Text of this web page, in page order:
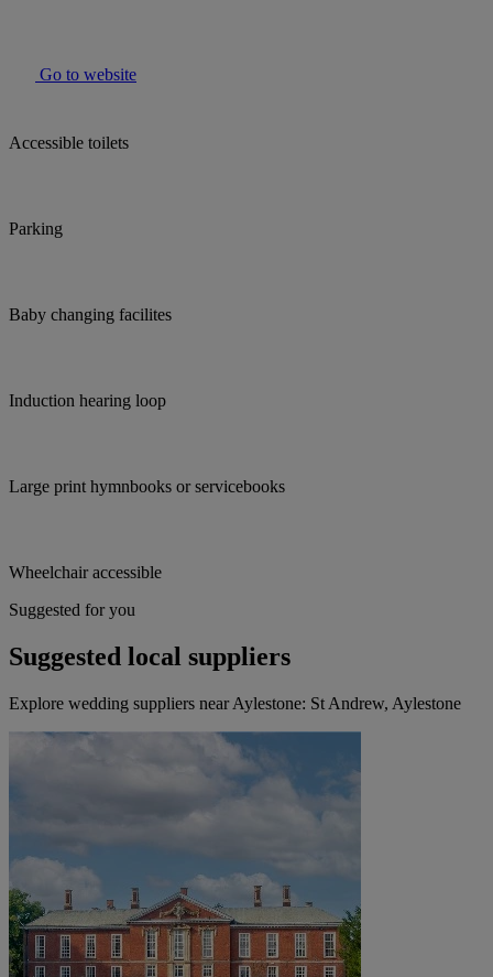
Go to website
Accessible toilets
Parking
Baby changing facilites
Induction hearing loop
Large print hymnbooks or servicebooks
Wheelchair accessible
Suggested for you
Suggested local suppliers
Explore wedding suppliers near Aylestone: St Andrew, Aylestone